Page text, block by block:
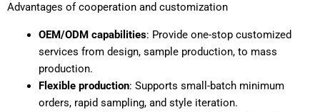
Advantages of cooperation and customization
OEM/ODM capabilities: Provide one-stop customized
services from design, sample production, to mass
production.
Flexible production: Supports small-batch minimum
orders, rapid sampling, and style iteration.